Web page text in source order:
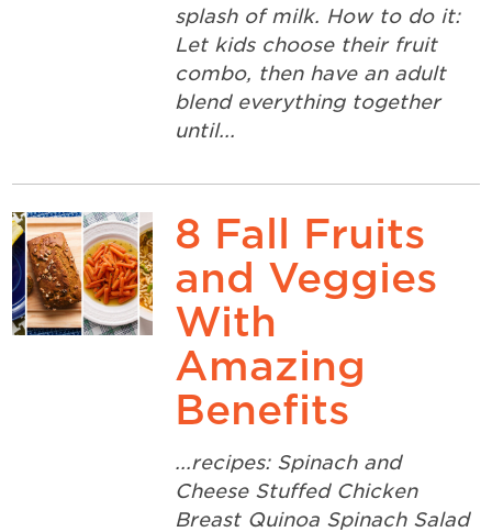
splash of milk. How to do it:
Let kids choose their fruit
combo, then have an adult
blend everything together
until...
8 Fall Fruits
and Veggies
With
Amazing
Benefits
...recipes: Spinach and
Cheese Stuffed Chicken
Breast Quinoa Spinach Salad